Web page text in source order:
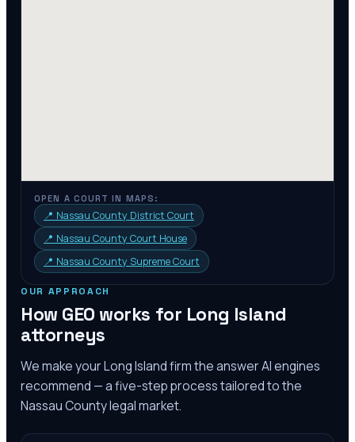
OPEN A COURT IN MAPS:
📍 Nassau County District Court
📍 Nassau County Court House
📍 Nassau County Supreme Court
OUR APPROACH
How GEO works for Long Island
attorneys
We make yourLong Islandfirm the answer AI engines
recommend — a five-step process tailored to the
Nassau Countylegal market.